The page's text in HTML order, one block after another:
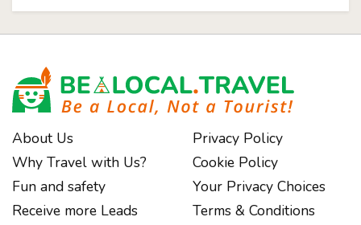
About Us
Why Travel with Us?
Fun and safety
Receive more Leads
Privacy Policy
Cookie Policy
Your Privacy Choices
Terms & Conditions